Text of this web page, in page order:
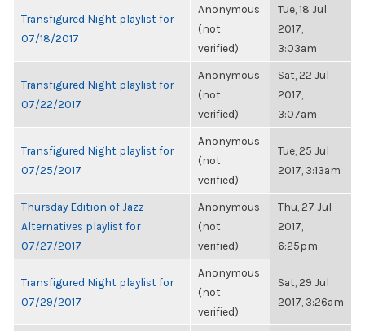
Transfigured Night playlist for
07/18/2017
Anonymous
(not
verified)
Tue, 18 Jul
2017,
3:03am
Transfigured Night playlist for
07/22/2017
Anonymous
(not
verified)
Sat, 22 Jul
2017,
3:07am
Transfigured Night playlist for
07/25/2017
Anonymous
(not
verified)
Tue, 25 Jul
2017, 3:13am
Thursday Edition of Jazz
Alternatives playlist for
07/27/2017
Anonymous
(not
verified)
Thu, 27 Jul
2017,
6:25pm
Transfigured Night playlist for
07/29/2017
Anonymous
(not
verified)
Sat, 29 Jul
2017, 3:26am